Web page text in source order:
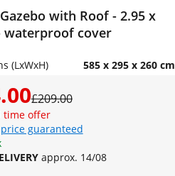
with Roof - 2.95 x
waterproof cover
(LxWxH) 585 x 295 x 260 cm
£209.00
time offer
guaranteed
approx. 14/08